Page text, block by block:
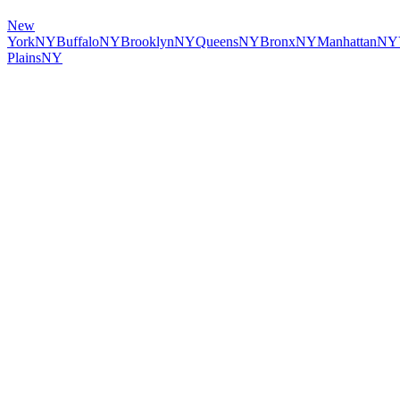
New
YorkNYBuffaloNYBrooklynNYQueensNYBronxNYManhattanNY
PlainsNY